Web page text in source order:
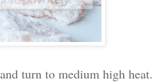
turn to medium high heat.